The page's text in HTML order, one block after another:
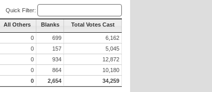
Quick Filter:
All Others Blanks Total Votes Cast
0 699
6,162
0 157
5,045
0 934
12,872
0 864
10,180
0 2,654 34,259